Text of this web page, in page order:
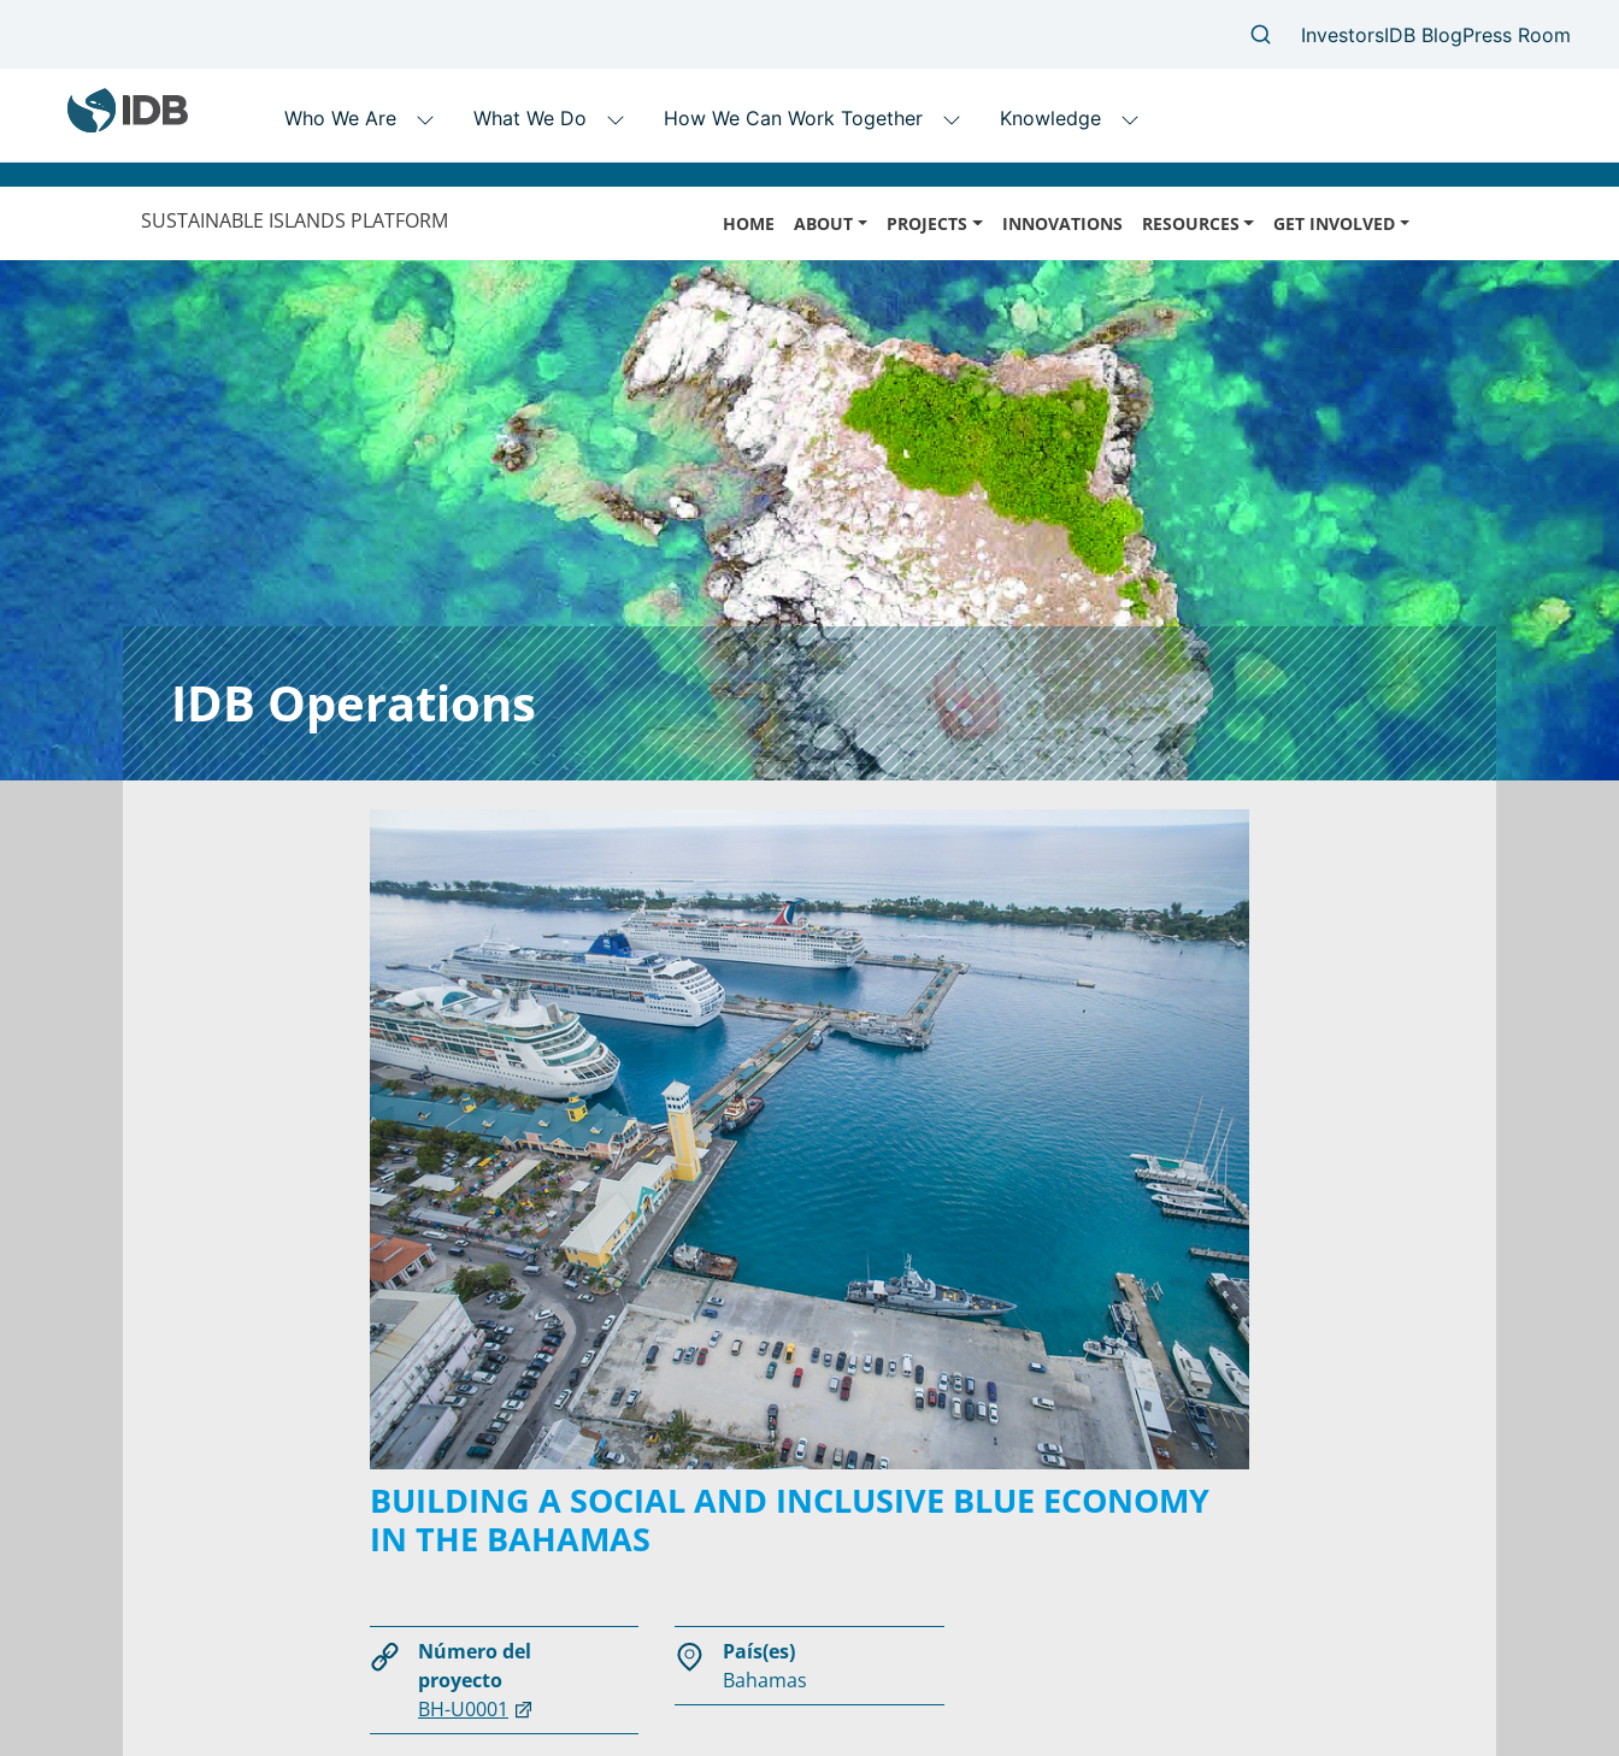
MAIN
NAVIGATION
content
SUSTAINABLE ISLANDS PLATFORM
NAVIGATION
HOME ABOUT PROJECTS INNOVATIONS RESOURCES GET INVOLVED
IDB Operations
BUILDING A SOCIAL AND INCLUSIVE BLUE ECONOMY
IN THE BAHAMAS
Número del
proyecto
BH-U0001
País(es)
Bahamas